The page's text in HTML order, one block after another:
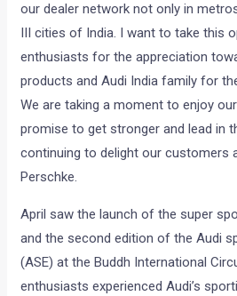
our dealer network not only in
III cities of India. I want to take this
enthusiasts for the appreciation
products and Audi India family for
We are taking a moment to enjoy
promise to get stronger and lead in
continuing to delight our customers
Perschke.
April saw the launch of the super
and the second edition of the Audi
(ASE) at the Buddh International
enthusiasts experienced Audi’s